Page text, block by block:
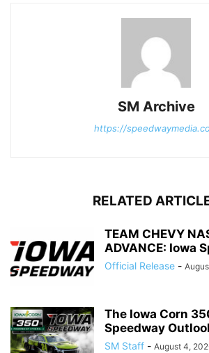
SM Archive
https://
RELATED
TEAM CHEVY
ADVANCE: Iowa
Official Release -
The Iowa Corn
Speedway
SM Staff - August 4,